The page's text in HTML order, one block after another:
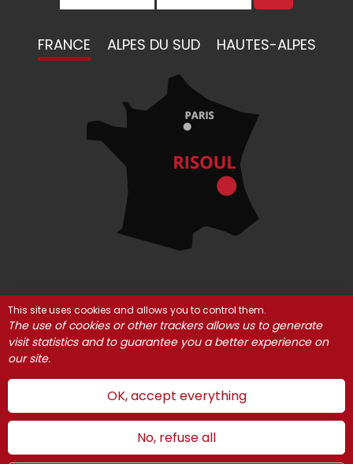
FRANCE ALPES DU SUD HAUTES-ALPES
© Risoul 2021 Legal Notices
Partners
Cookie management
This site uses cookies and allows you to control them.
The use of cookies or other trackers allows us to generate
visit statistics and to guarantee you a better experience on
our site.
OK, accept everything
No, refuse all